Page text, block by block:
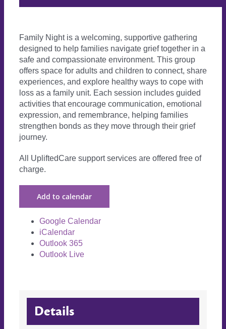
Family Night is a welcoming, supportive gathering
designed to help families navigate grief together in a
safe and compassionate environment. This group
offers space for adults and children to connect, share
experiences, and explore healthy ways to cope with
loss as a family unit. Each session includes guided
activities that encourage communication, emotional
expression, and remembrance, helping families
strengthen bonds as they move through their grief
journey.
All UpliftedCare support services are offered free of
charge.
Add to calendar
Google Calendar
iCalendar
Outlook 365
Outlook Live
Details